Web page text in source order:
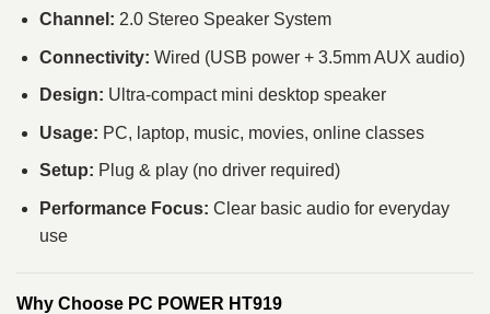
Channel: 2.0 Stereo Speaker System
Connectivity: Wired (USB power + 3.5mm AUX audio)
Design: Ultra-compact mini desktop speaker
Usage: PC, laptop, music, movies, online classes
Setup: Plug & play (no driver required)
Performance Focus: Clear basic audio for everyday
use
Why Choose PC POWER HT919